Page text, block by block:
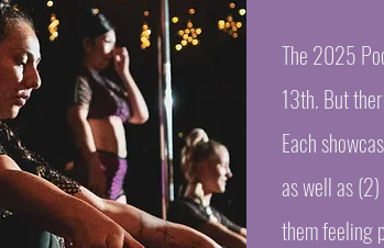
The 2025
13th. But
Each
as well as
them feeling